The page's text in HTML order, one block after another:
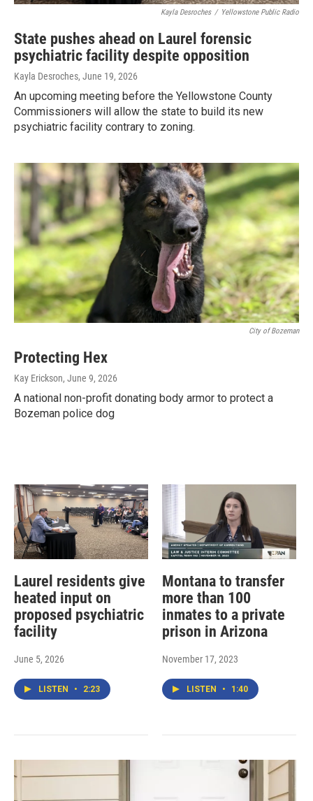
Kayla Desroches / Yellowstone Public Radio
State pushes ahead on Laurel forensic
psychiatric facility despite opposition
Kayla Desroches, June 19, 2026
An upcoming meeting before the Yellowstone County
Commissioners will allow the state to build its new
psychiatric facility contrary to zoning.
City of Bozeman
Protecting Hex
Kay Erickson, June 9, 2026
A national non-profit donating body armor to protect a
Bozeman police dog
Laurel residents give
heated input on
proposed psychiatric
facility
June 5, 2026
LISTEN • 2:23
Montana to transfer
more than 100
inmates to a private
prison in Arizona
November 17, 2023
LISTEN • 1:40